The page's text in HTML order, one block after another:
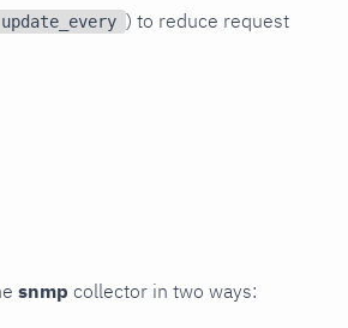
update_every ) to reduce request
snmp collector in two ways: